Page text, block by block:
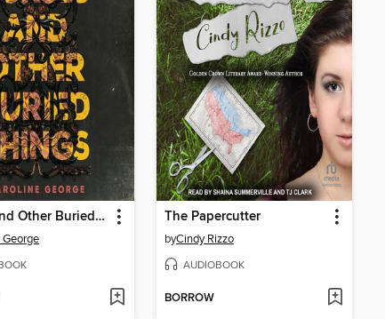
Curses and Other Buried Things The Papercutter
byCindy Rizzo
AUDIOBOOK
BORROW